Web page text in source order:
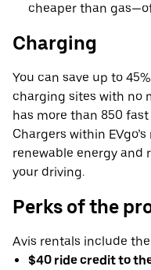
cheaper than
Charging
You can save up to
charging sites with no
has more than 850
Chargers within
renewable energy
your driving.
Perks of the
Avis rentals include
$40 ride credit to